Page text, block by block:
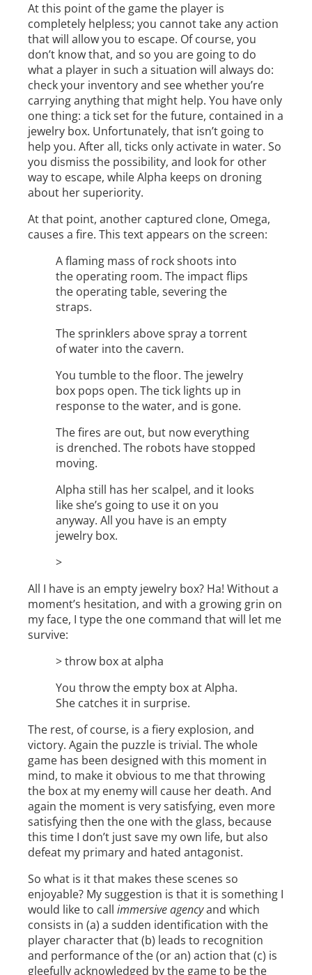
At this point of the game the player is
completely helpless; you cannot take any action
that will allow you to escape. Of course, you
don’t know that, and so you are going to do
what a player in such a situation will always do:
check your inventory and see whether you’re
carrying anything that might help. You have only
one thing: a tick set for the future, contained in a
jewelry box. Unfortunately, that isn’t going to
help you. After all, ticks only activate in water. So
you dismiss the possibility, and look for other
way to escape, while Alpha keeps on droning
about her superiority.
At that point, another captured clone, Omega,
causes a fire. This text appears on the screen:
A flaming mass of rock shoots into
the operating room. The impact flips
the operating table, severing the
straps.
The sprinklers above spray a torrent
of water into the cavern.
You tumble to the floor. The jewelry
box pops open. The tick lights up in
response to the water, and is gone.
The fires are out, but now everything
is drenched. The robots have stopped
moving.
Alpha still has her scalpel, and it looks
like she’s going to use it on you
anyway. All you have is an empty
jewelry box.
>
All I have is an empty jewelry box? Ha! Without a
moment’s hesitation, and with a growing grin on
my face, I type the one command that will let me
survive:
> throw box at alpha
You throw the empty box at Alpha.
She catches it in surprise.
The rest, of course, is a fiery explosion, and
victory. Again the puzzle is trivial. The whole
game has been designed with this moment in
mind, to make it obvious to me that throwing
the box at my enemy will cause her death. And
again the moment is very satisfying, even more
satisfying then the one with the glass, because
this time I don’t just save my own life, but also
defeat my primary and hated antagonist.
So what is it that makes these scenes so
enjoyable? My suggestion is that it is something I
would like to call immersive agencyand which
consists in (a) a sudden identification with the
player character that (b) leads to recognition
and performance of the (or an) action that (c) is
gleefully acknowledged by the game to be the